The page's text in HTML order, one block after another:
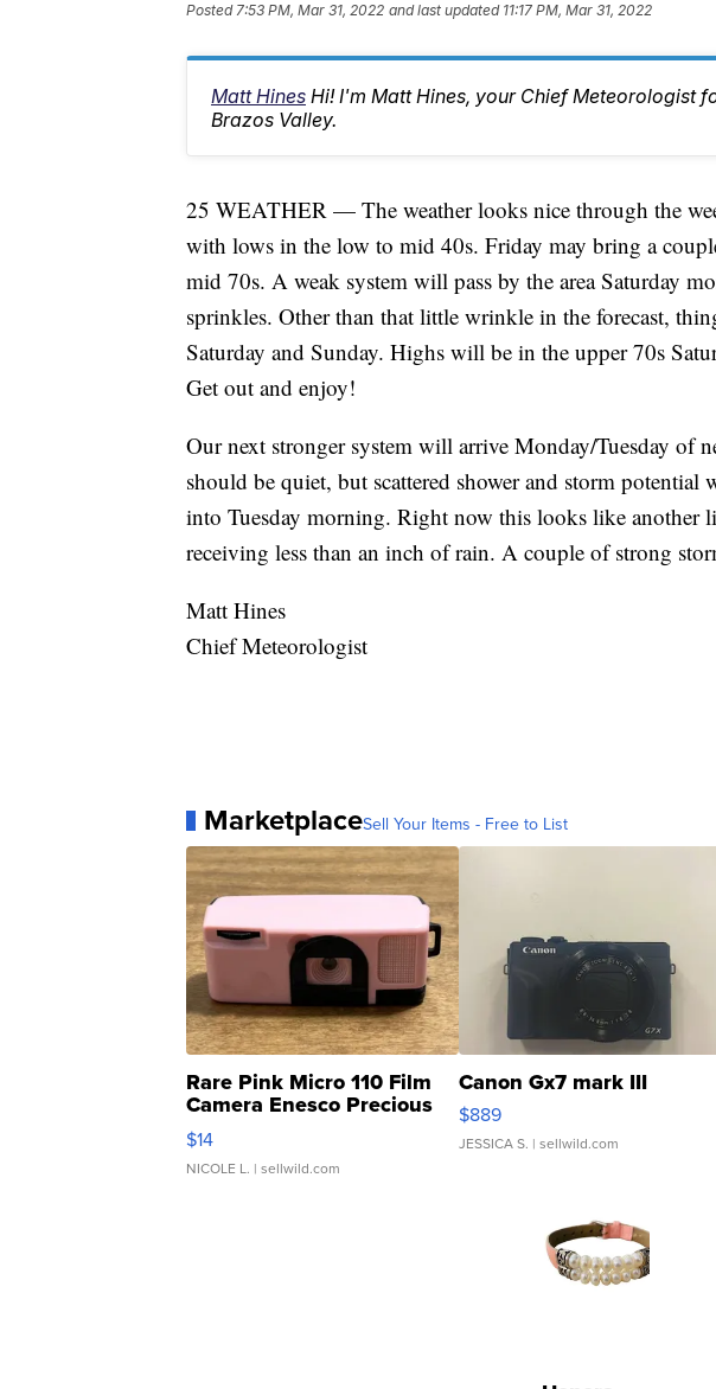
Posted7:53 PM, Mar 31, 2022 and last updated 11:17 PM, Mar 31, 2022
Matt Hines Hi! I'm Matt Hines, your Chief Meteorologist
Brazos Valley.
25 WEATHER — The weather looks nice through the
with lows in the low to mid 40s. Friday may bring a
mid 70s. A weak system will pass by the area Saturday
sprinkles. Other than that little wrinkle in the forecast,
Saturday and Sunday. Highs will be in the upper 70s
Get out and enjoy!
Our next stronger system will arrive Monday/Tuesday of
should be quiet, but scattered shower and storm potential
into Tuesday morning. Right now this looks like another
receiving less than an inch of rain. A couple of strong
Matt Hines
Chief Meteorologist
MarketplaceSell Your Items - Free to List
Rare Pink Micro 110 Film
Camera Enesco Precious
Moments TD4
$14
NICOLE L. | sellwild.com
Canon Gx7 mark III
$889
JESSICA S. | sellwild.com